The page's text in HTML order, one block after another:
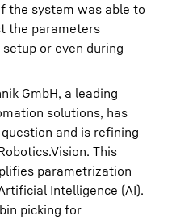
the system was able to
the parameters
or even during
GmbH, a leading
solutions, has
and is refining
This
parametrization
Intelligence (AI).
picking for